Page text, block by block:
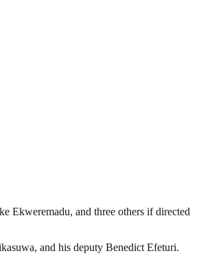
Ekweremadu, and three others if directed
and his deputy Benedict Efeturi.